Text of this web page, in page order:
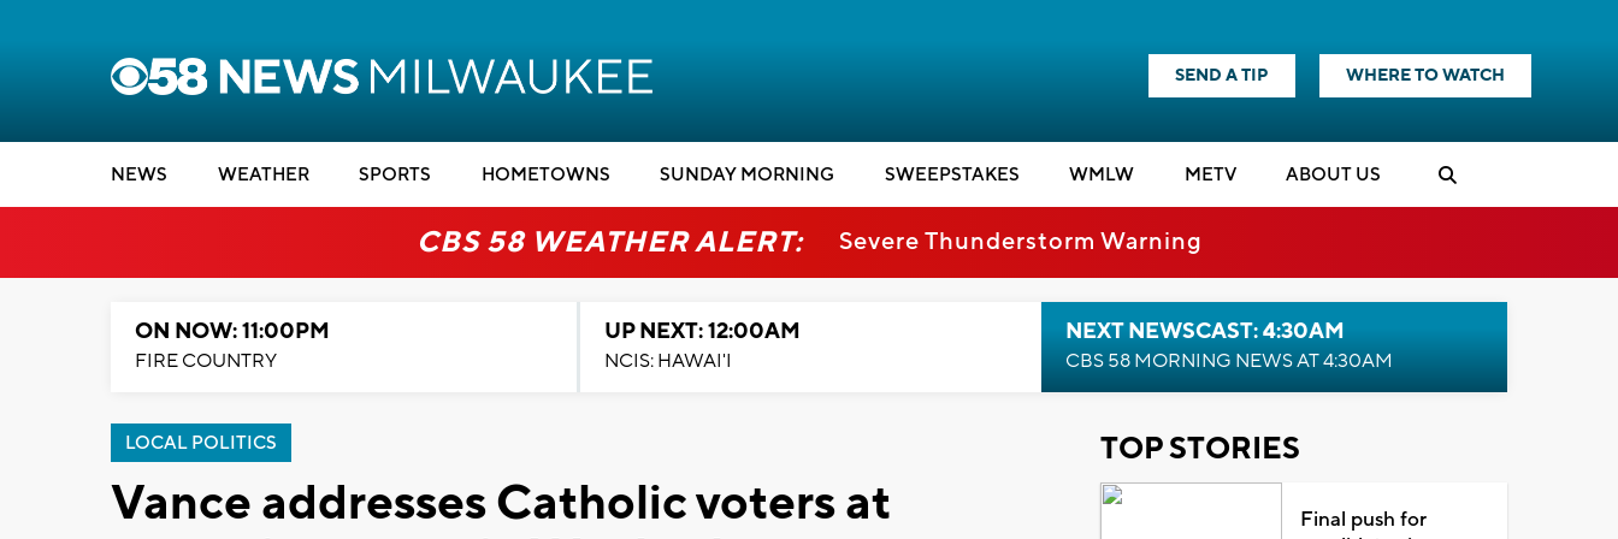
SEND A TIP WHERE TO WATCH
NEWS WEATHER SPORTS HOMETOWNS SUNDAY MORNING SWEEPSTAKES WMLW METV ABOUT US
CBS 58 WEATHER ALERT: Severe Thunderstorm Warning
ON NOW: 11:00PM
FIRE COUNTRY
UP NEXT: 12:00AM
NCIS: HAWAI'I
NEXT NEWSCAST: 4:30AM
CBS 58 MORNING NEWS AT 4:30AM
LOCAL POLITICS
Vance addresses Catholic voters at
TOP STORIES
Final push for